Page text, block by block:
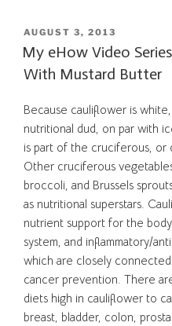
POSTED
ON
AUGUST 3, 2013
My eHow Video
With Mustard Butter
Because cauliflower is
nutritional dud, on par with
is part of the cruciferous, or
Other cruciferous
broccoli, and Brussels
as nutritional superstars.
nutrient support for the
system, and inflammatory/
which are closely
cancer prevention. There
diets high in cauliflower to
breast, bladder, colon,